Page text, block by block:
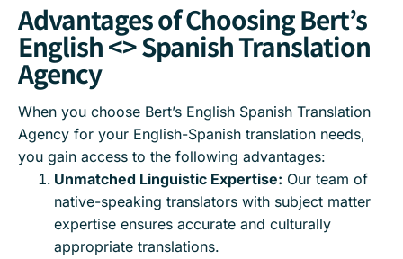
Advantages of Choosing Bert’s
English <> Spanish Translation
Agency
When you choose Bert’s English Spanish Translation
Agency for your English-Spanish translation needs,
you gain access to the following advantages:
Unmatched Linguistic Expertise: Our team of
native-speaking translators with subject matter
expertise ensures accurate and culturally
appropriate translations.